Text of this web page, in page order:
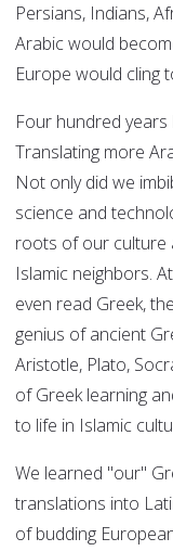
Persians, Indians,
Arabic would
Europe would cling
Four hundred
Translating more
Not only did we
science and
roots of our culture
Islamic neighbors.
even read Greek,
genius of ancient
Aristotle, Plato,
of Greek learning
to life in Islamic
We learned "our"
translations into
of budding